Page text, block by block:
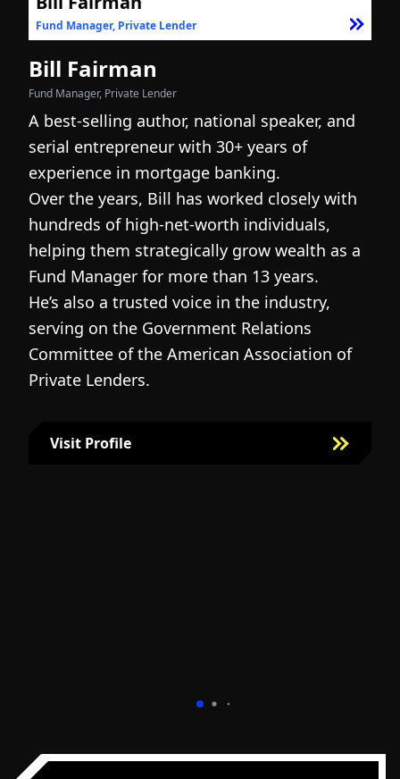
Fund Manager, Private Lender
Bill Fairman
Fund Manager, Private Lender
A best-selling author, national speaker, and
serial entrepreneur with 30+ years of
experience in mortgage banking.
Over the years, Bill has worked closely with
hundreds of high-net-worth individuals,
helping them strategically grow wealth as a
Fund Manager for more than 13 years.
He’s also a trusted voice in the industry,
serving on the Government Relations
Committee of the American Association of
Private Lenders.
Visit Profile
Visit Bill Fairman's Profile